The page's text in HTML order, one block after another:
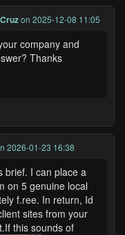
on 2025-12-08 11:05
company and
Thanks
2026-01-23 16:38
brief. I can place a
on 5 genuine local
f.ree. In return, Id
sites from your
this sounds of